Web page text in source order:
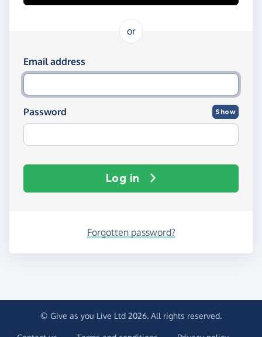
or
Log in using your email and password
Email address
Password Show
Log in
Forgotten password?
© Give as you Live Ltd 2026. All rights reserved.